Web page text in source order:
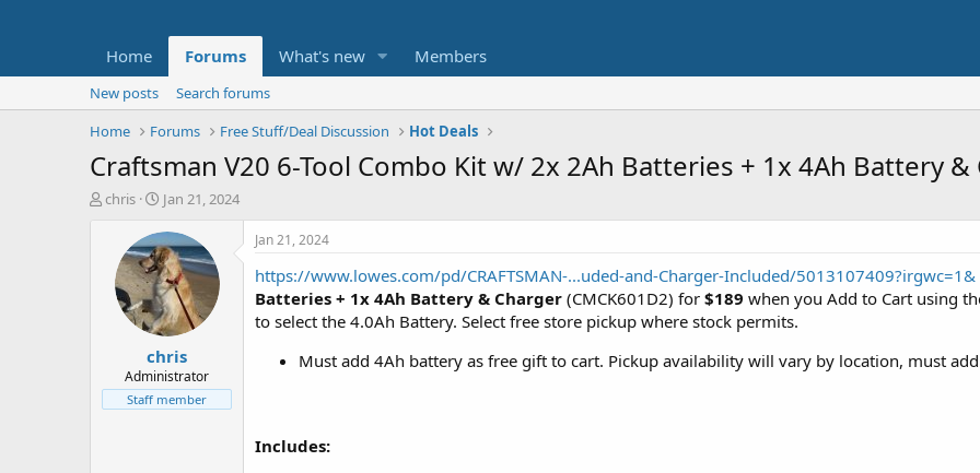
Home Forums What's new Members
New posts
Search forums
Home
Forums Free Stuff/Deal Discussion Hot Deals
Craftsman V20 6-Tool Combo Kit w/ 2x 2Ah Batteries + 1x 4Ah Battery
T
t
e
chris
S
a
r
t
d
a
t
e
Jan 21, 2024
chris
Administrator
Staff member
Jan 21, 2024
https://www.lowes.com/pd/CRAFTSMAN-...uded-and-Charger-Included/5013107409?irgwc=1&
Batteries + 1x 4Ah Battery & Charger (CMCK601D2) for $189 when you Add to Cart using
to select the 4.0Ah Battery. Select free store pickup where stock permits.
Must add 4Ah battery as free gift to cart. Pickup availability will vary by location, must
Includes: